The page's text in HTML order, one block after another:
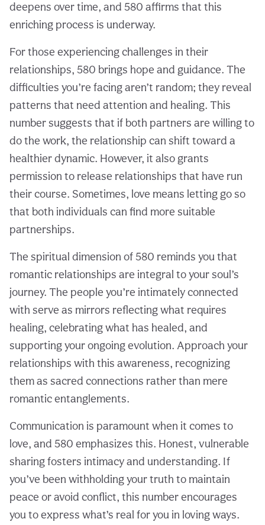
deepens over time, and 580 affirms that this
enriching process is underway.
For those experiencing challenges in their
relationships, 580 brings hope and guidance. The
difficulties you’re facing aren’t random; they reveal
patterns that need attention and healing. This
number suggests that if both partners are willing to
do the work, the relationship can shift toward a
healthier dynamic. However, it also grants
permission to release relationships that have run
their course. Sometimes, love means letting go so
that both individuals can find more suitable
partnerships.
The spiritual dimension of 580 reminds you that
romantic relationships are integral to your soul’s
journey. The people you’re intimately connected
with serve as mirrors reflecting what requires
healing, celebrating what has healed, and
supporting your ongoing evolution. Approach your
relationships with this awareness, recognizing
them as sacred connections rather than mere
romantic entanglements.
Communication is paramount when it comes to
love, and 580 emphasizes this. Honest, vulnerable
sharing fosters intimacy and understanding. If
you’ve been withholding your truth to maintain
peace or avoid conflict, this number encourages
you to express what’s real for you in loving ways.